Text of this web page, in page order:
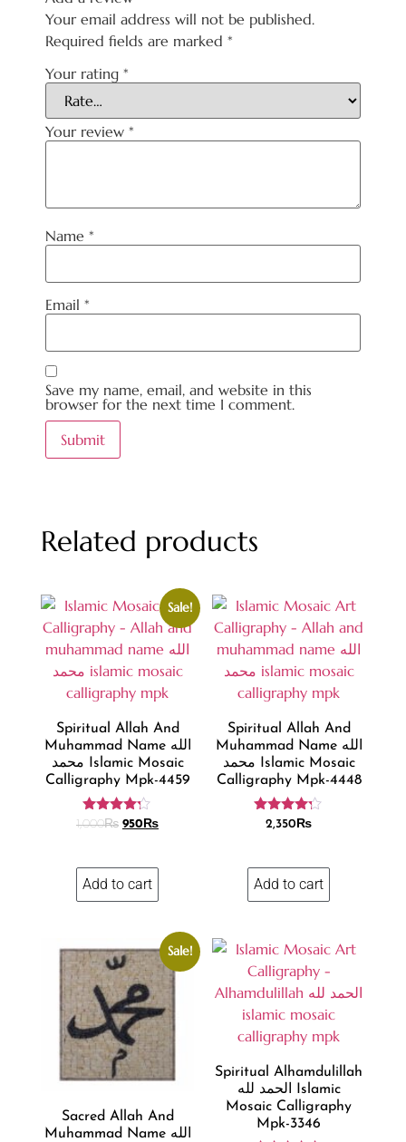
Your email address will not be published.
Required fields are marked *
Your rating *
Your review *
Name *
Email *
Save my name, email, and website in this
browser for the next time I comment.
Related products
Sale!
Spiritual Allah And
Muhammad Name الله
محمد Islamic Mosaic
Calligraphy Mpk-4459
Rated
1,000₨ 950 ₨
Add to cart
Spiritual Allah And
Muhammad Name الله
محمد Islamic Mosaic
Calligraphy Mpk-4448
Rated
2,350 ₨
Add to cart
Sale!
Sacred Allah And
Muhammad Name الله
Spiritual Alhamdulillah
الحمد لله Islamic
Mosaic Calligraphy
Mpk-3346